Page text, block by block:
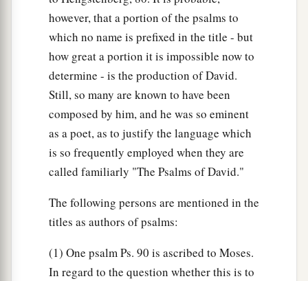
however, that a portion of the psalms to
which no name is prefixed in the title - but
how great a portion it is impossible now to
determine - is the production of David.
Still, so many are known to have been
composed by him, and he was so eminent
as a poet, as to justify the language which
is so frequently employed when they are
called familiarly "The Psalms of David."
The following persons are mentioned in the
titles as authors of psalms:
(1) One psalm Ps. 90 is ascribed to Moses.
In regard to the question whether this is to